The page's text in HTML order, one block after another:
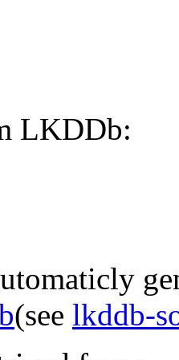
LKDDb:
(see lkddb-